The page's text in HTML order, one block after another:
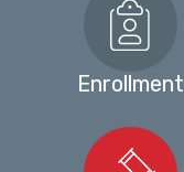
Enrollment